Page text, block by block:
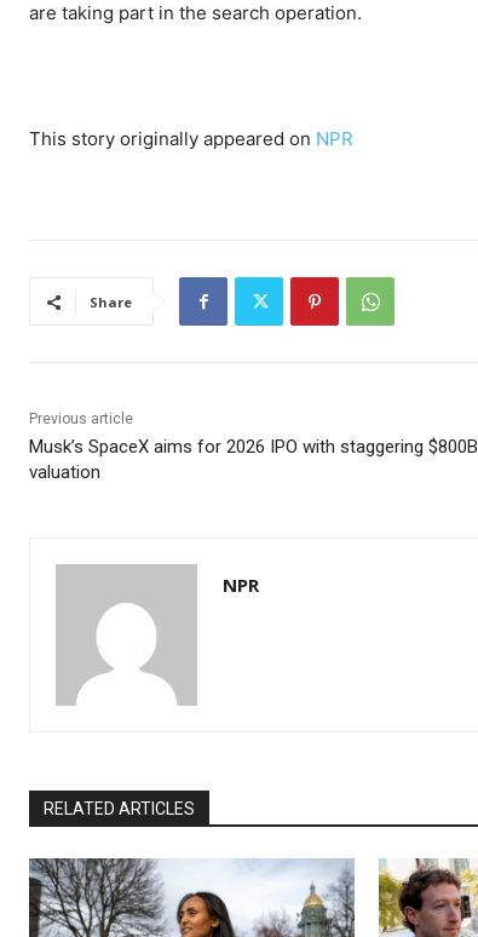
are taking part in the search operation.
This story originally appeared on NPR
Share
Previous article
Musk’s SpaceX aims for 2026 IPO with staggering $800B
valuation
NPR
RELATED ARTICLES